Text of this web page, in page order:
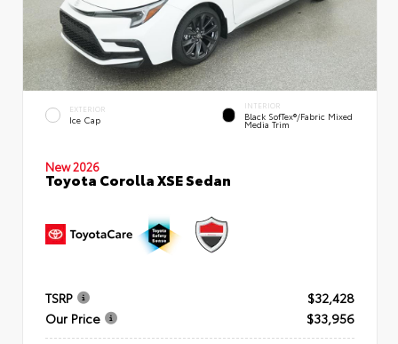
EXTERIOR
Ice Cap
INTERIOR
Black SofTex®/fabric Mixed
Media Trim
New 2026
Toyota Corolla XSE Sedan
TSRP
$32,428
Our Price
$33,956